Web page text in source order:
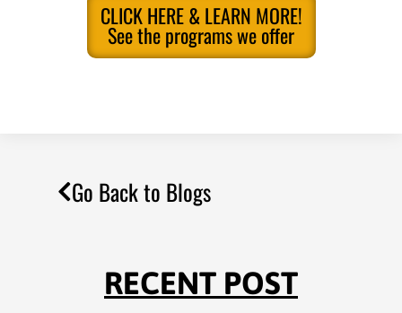
CLICK HERE & LEARN MORE!
See the programs we offer
Go Back to Blogs
RECENT POST